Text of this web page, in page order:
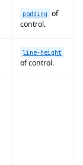
padding of
control.
line-height
of control.